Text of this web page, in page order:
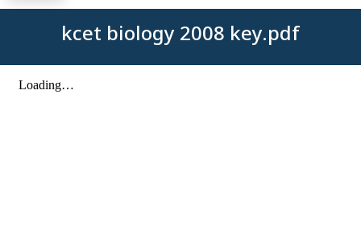
kcet biology 2008 key.pdf